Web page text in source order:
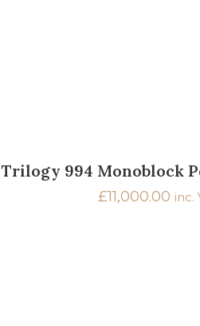
Trilogy 994 Monoblock
£11,000.00 inc.